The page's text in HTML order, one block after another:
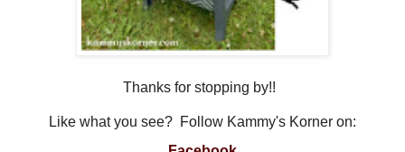
Thanks for stopping by!!
Like what you see? Follow Kammy's Korner on: